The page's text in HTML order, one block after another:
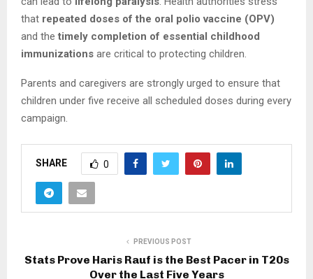
that repeated doses of the oral polio vaccine (OPV)
and the timely completion of essential childhood
immunizations are critical to protecting children.
Parents and caregivers are strongly urged to ensure that
children under five receive all scheduled doses during every
campaign.
SHARE 0
PREVIOUS POST
Stats Prove Haris Rauf is the Best Pacer in T20s
Over the Last Five Years